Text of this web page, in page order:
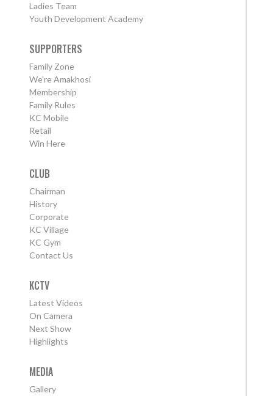
Ladies Team
Youth Development Academy
SUPPORTERS
Family Zone
We're Amakhosi
Membership
Family Rules
KC Mobile
Retail
Win Here
CLUB
Chairman
History
Corporate
KC Village
KC Gym
Contact Us
KCTV
Latest Videos
On Camera
Next Show
Highlights
MEDIA
Gallery